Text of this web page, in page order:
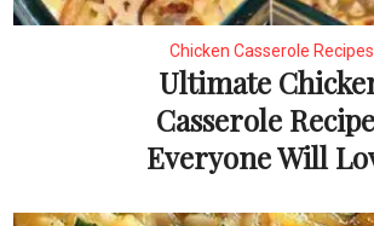
Chicken Casserole Recipes
Ultimate
Casserole
Everyone Will